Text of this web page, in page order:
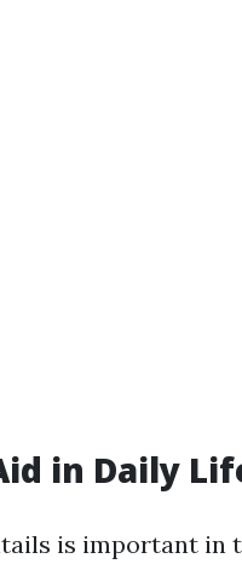
in Daily
is important in